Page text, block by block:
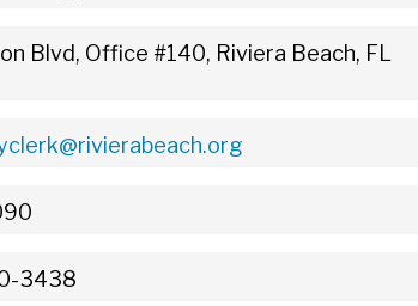
Blvd, Office #140, Riviera Beach, FL
3438